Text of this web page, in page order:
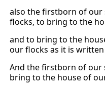
also the firstborn of our
flocks, to bring to the
and to bring to the
our flocks as it is
And the firstborn of our
bring to the house of